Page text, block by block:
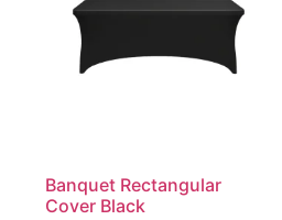
Banquet Rectangular
Cover Black